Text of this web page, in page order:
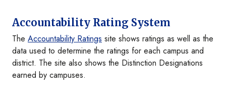
Accountability Rating System
The Accountability Ratings site shows ratings as well as the
data used to determine the ratings for each campus and
district. The site also shows the Distinction Designations
earned by campuses.